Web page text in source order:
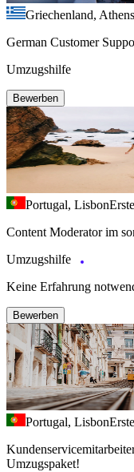
Griechenland, Athens
German Customer
Umzugshilfe
Bewerben
Portugal, Lisbon
Content Moderator im
Umzugshilfe
Keine Erfahrung
Bewerben
Portugal, Lisbon
Umzugspaket!